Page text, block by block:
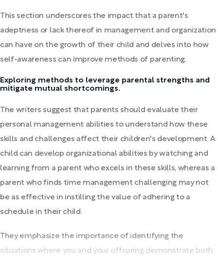
This section underscores the impact that a parent's
adeptness or lack thereof in management and organization
can have on the growth of their child and delves into how
self-awareness can improve methods of parenting.
Exploring methods to leverage parental strengths and
mitigate mutual shortcomings.
The writers suggest that parents should evaluate their
personal management abilities to understand how these
skills and challenges affect their children's development. A
child can develop organizational abilities by watching and
learning from a parent who excels in these skills, whereas a
parent who finds time management challenging may not
be as effective in instilling the value of adhering to a
schedule in their child.
They emphasize the importance of identifying the
situations where you and your offspring demonstrate both